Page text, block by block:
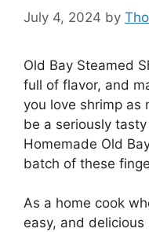
July 4, 2024 by
Old Bay Steamed
full of flavor, and
you love shrimp as
be a seriously
Homemade Old
batch of these
As a home cook
easy, and